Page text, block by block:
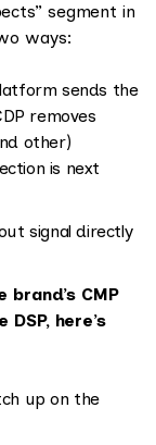
segment in
ways:
sends the
removes
other)
is next
signal directly
CMP
here’s
up on the